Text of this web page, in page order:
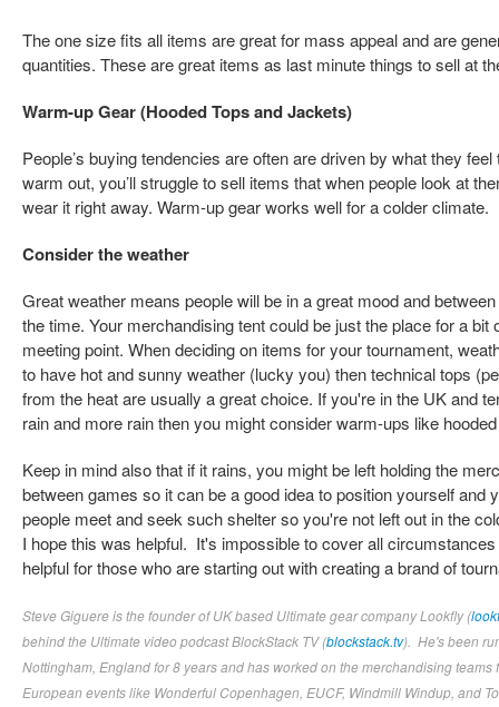
The one size fits all items are great for mass appeal and are
quantities. These are great items as last minute things to sell at
Warm-up Gear (Hooded Tops and Jackets)
People’s buying tendencies are often are driven by what they
warm out, you’ll struggle to sell items that when people look at
wear it right away. Warm-up gear works well for a colder climate.
Consider the weather
Great weather means people will be in a great mood and
the time. Your merchandising tent could be just the place for a
meeting point. When deciding on items for your tournament,
to have hot and sunny weather (lucky you) then technical tops
from the heat are usually a great choice. If you're in the UK and
rain and more rain then you might consider warm-ups like
Keep in mind also that if it rains, you might be left holding the
between games so it can be a good idea to position yourself and
people meet and seek such shelter so you're not left out in the
I hope this was helpful. It's impossible to cover all
helpful for those who are starting out with creating a brand of
Steve Giguere is the founder of UK based Ultimate gear company Lookfly (
behind the Ultimate video podcast BlockStack TV (blockstack.tv). He's been
Nottingham, England for 8 years and has worked on the merchandising
European events like Wonderful Copenhagen, EUCF, Windmill Windup, and